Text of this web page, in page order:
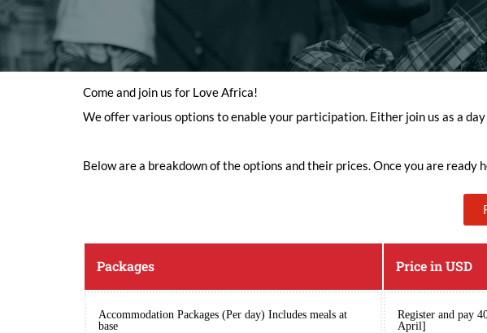
Come and join us for Love Africa!
We offer various options to enable your participation. Either join us as a
Below are a breakdown of the options and their prices. Once you are
Packages Price in USD
Accommodation Packages (Per day) Includes meals at
base
Register and pay
April]